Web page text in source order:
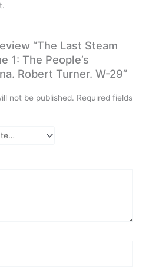
“The Last Steam
1: The People’s
Robert Turner. W-29”
not be published. Required fields